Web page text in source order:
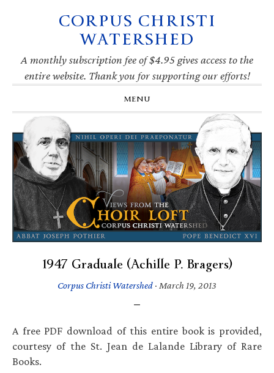
navigation
CORPUS CHRISTI
WATERSHED
A monthly subscription fee of $4.95 gives access to the
entire website. Thank you for supporting our efforts!
MENU
1947 Graduale (Achille P. Bragers)
Corpus Christi Watershed · March 19, 2013
A free PDF download of this entire book is provided,
courtesy of the St. Jean de Lalande Library of Rare
Books.